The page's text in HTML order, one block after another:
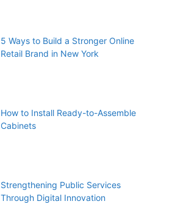
5 Ways to Build a Stronger Online
Retail Brand in New York
How to Install Ready-to-Assemble
Cabinets
Strengthening Public Services
Through Digital Innovation